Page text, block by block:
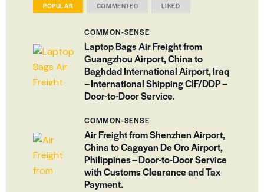
POPULAR COMMENTED LIKED
COMMON-SENSE
Laptop Bags Air Freight from
Guangzhou Airport, China to
Baghdad International Airport, Iraq
– International Shipping CIF/DDP –
Door-to-Door Service.
COMMON-SENSE
Air Freight from Shenzhen Airport,
China to Cagayan De Oro Airport,
Philippines – Door-to-Door Service
with Customs Clearance and Tax
Payment.